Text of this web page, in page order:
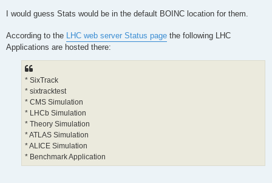
I would guess Stats would be in the default BOINC location for them.
According to the LHC web server Status page the following LHC
Applications are hosted there:
* SixTrack
* sixtracktest
* CMS Simulation
* LHCb Simulation
* Theory Simulation
* ATLAS Simulation
* ALICE Simulation
* Benchmark Application